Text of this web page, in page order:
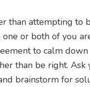
than attempting to
or both of you
to calm
than be right. Ask
brainstorm for